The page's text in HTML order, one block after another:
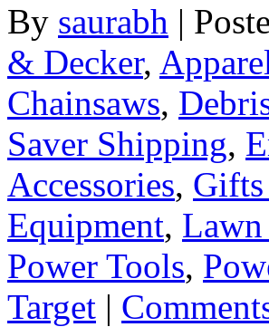
By saurabh |
& Decker,
Chainsaws,
Saver Shipping,
Accessories,
Equipment,
Power Tools,
Target |